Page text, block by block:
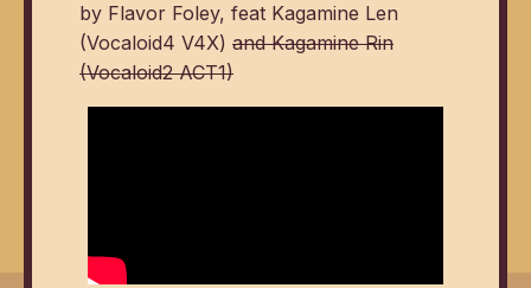
by Flavor Foley, feat Kagamine Len
(Vocaloid4 V4X) and Kagamine Rin
(Vocaloid2 ACT1)